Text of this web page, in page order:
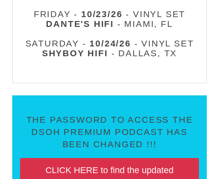
FRIDAY - 10/23/26 - VINYL SET
DANTE'S HIFI - MIAMI, FL
SATURDAY - 10/24/26 - VINYL SET
SHYBOY HIFI - DALLAS, TX
THE PASSWORD TO ACCESS THE
DSOH PREMIUM PODCAST HAS
BEEN CHANGED !!!
CLICK HERE to find the updated